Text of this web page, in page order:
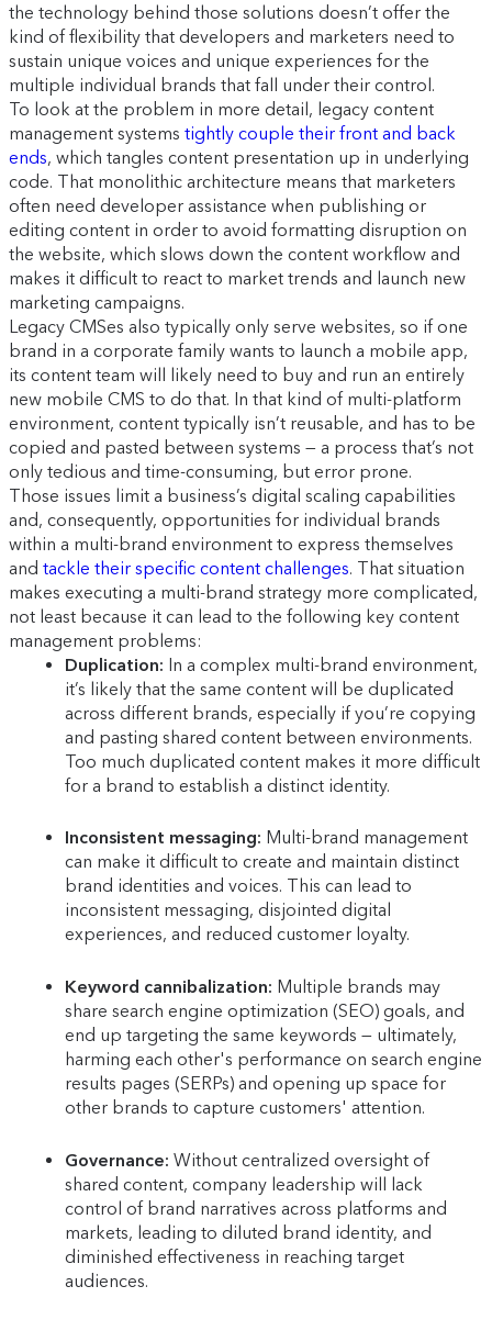
the technology behind those solutions doesn’t offer the
kind of flexibility that developers and marketers need to
sustain unique voices and unique experiences for the
multiple individual brands that fall under their control.
To look at the problem in more detail, legacy content
management systems tightly couple their front and back
ends, which tangles content presentation up in underlying
code. That monolithic architecture means that marketers
often need developer assistance when publishing or
editing content in order to avoid formatting disruption on
the website, which slows down the content workflow and
makes it difficult to react to market trends and launch new
marketing campaigns.
Legacy CMSes also typically only serve websites, so if one
brand in a corporate family wants to launch a mobile app,
its content team will likely need to buy and run an entirely
new mobile CMS to do that. In that kind of multi-platform
environment, content typically isn’t reusable, and has to be
copied and pasted between systems — a process that’s not
only tedious and time-consuming, but error prone.
Those issues limit a business’s digital scaling capabilities
and, consequently, opportunities for individual brands
within a multi-brand environment to express themselves
and tackle their specific content challenges. That situation
makes executing a multi-brand strategy more complicated,
not least because it can lead to the following key content
management problems:
Duplication: In a complex multi-brand environment,
it’s likely that the same content will be duplicated
across different brands, especially if you’re copying
and pasting shared content between environments.
Too much duplicated content makes it more difficult
for a brand to establish a distinct identity.
Inconsistent messaging: Multi-brand management
can make it difficult to create and maintain distinct
brand identities and voices. This can lead to
inconsistent messaging, disjointed digital
experiences, and reduced customer loyalty.
Keyword cannibalization: Multiple brands may
share search engine optimization (SEO) goals, and
end up targeting the same keywords — ultimately,
harming each other's performance on search engine
results pages (SERPs) and opening up space for
other brands to capture customers' attention.
Governance:Without centralized oversight of
shared content, company leadership will lack
control of brand narratives across platforms and
markets, leading to diluted brand identity, and
diminished effectiveness in reaching target
audiences.